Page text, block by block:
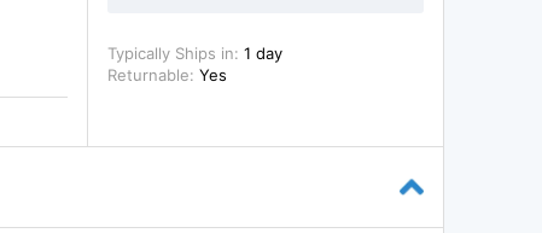
Typically Ships in: 1 day
Returnable: Yes